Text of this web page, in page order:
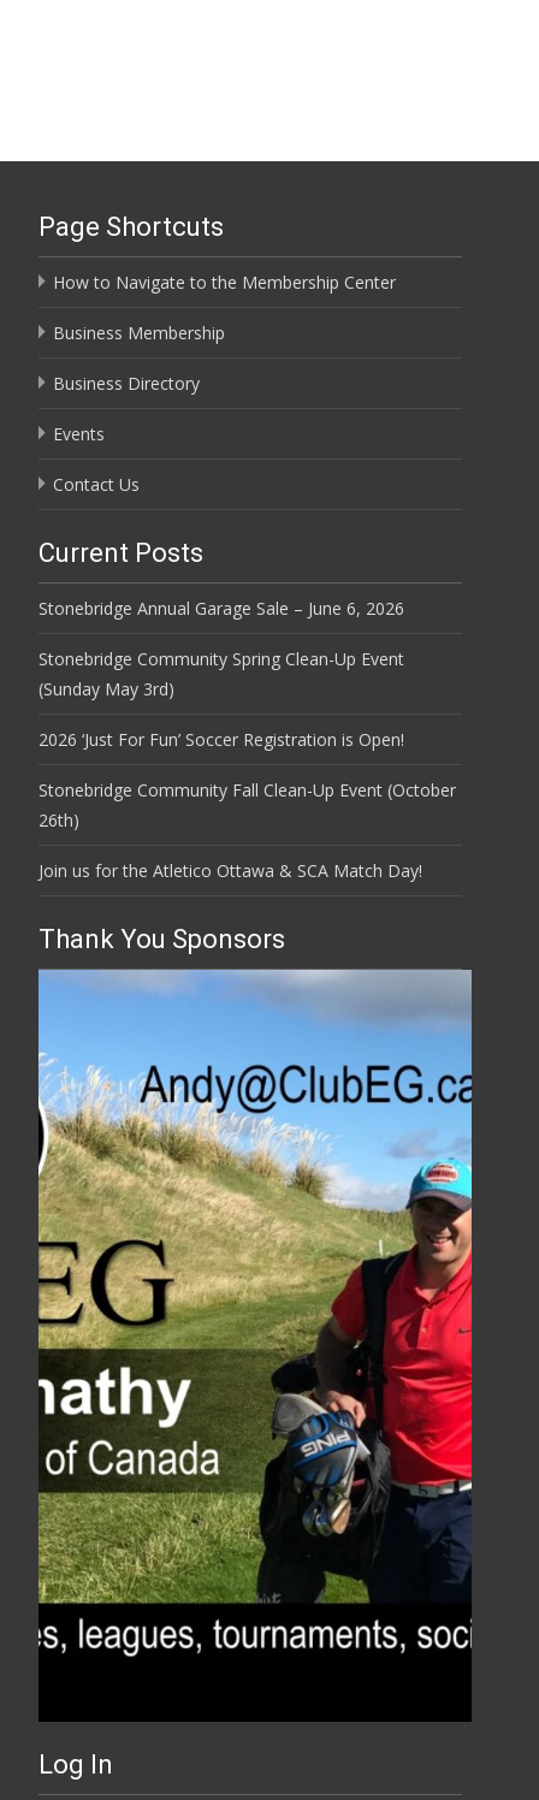
Page Shortcuts
How to Navigate to the Membership Center
Business Membership
Business Directory
Events
Contact Us
Current Posts
Stonebridge Annual Garage Sale – June 6, 2026
Stonebridge Community Spring Clean-Up Event
(Sunday May 3rd)
2026 ‘Just For Fun’ Soccer Registration is Open!
Stonebridge Community Fall Clean-Up Event (October
26th)
Join us for the Atletico Ottawa & SCA Match Day!
Thank You Sponsors
Log In